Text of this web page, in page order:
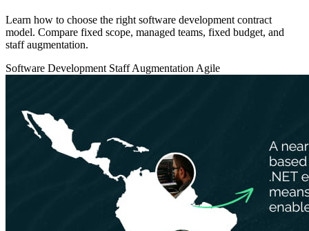
Learn how to choose the right software development contract
model. Compare fixed scope, managed teams, fixed budget, and
staff augmentation.
Software Development Staff Augmentation Agile